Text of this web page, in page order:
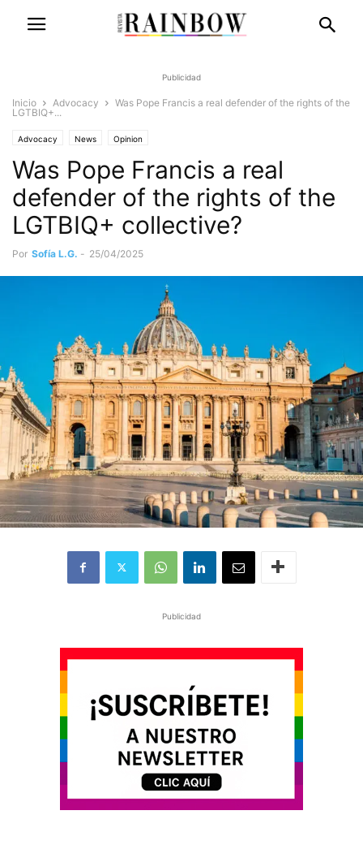
Publicidad
Inicio Advocacy
Was Pope Francis a real defender of the rights of the
LGTBIQ+...
Advocacy News Opinion
Was Pope Francis a real
defender of the rights of the
LGTBIQ+ collective?
Por Sofía L.G. - 25/04/2025
Publicidad